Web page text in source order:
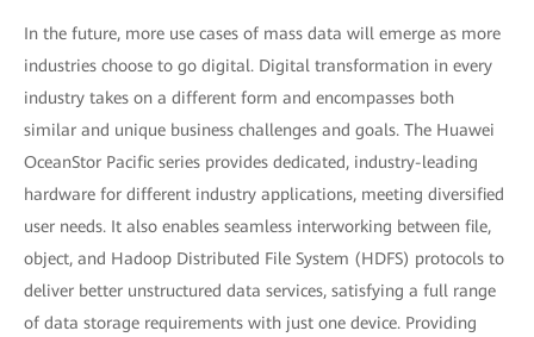
In the future, more use cases of mass data will emerge as more
industries choose to go digital. Digital transformation in every
industry takes on a different form and encompasses both
similar and unique business challenges and goals. The Huawei
OceanStor Pacific series provides dedicated, industry-leading
hardware for different industry applications, meeting diversified
user needs. It also enables seamless interworking between file,
object, and Hadoop Distributed File System (HDFS) protocols to
deliver better unstructured data services, satisfying a full range
of data storage requirements with just one device. Providing